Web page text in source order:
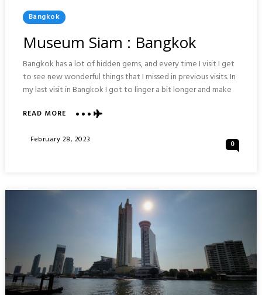
Posted
In
Bangkok
Museum Siam : Bangkok
Bangkok has a lot of hidden gems, and every time I visit I get
to see new wonderful things that I missed in previous visits. In
my last visit in Bangkok I got to linger a bit longer and make
READ MOREABOUT
SIAM
Posted
February 28, 2023 0